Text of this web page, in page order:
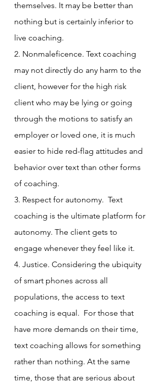
themselves. It may be better than
nothing but is certainly inferior to
live coaching.
2. Nonmaleficence. Text coaching
may not directly do any harm to the
client, however for the high risk
client who may be lying or going
through the motions to satisfy an
employer or loved one, it is much
easier to hide red-flag attitudes and
behavior over text than other forms
of coaching.
3. Respect for autonomy.  Text
coaching is the ultimate platform for
autonomy. The client gets to
engage whenever they feel like it.
4. Justice. Considering the ubiquity
of smart phones across all
populations, the access to text
coaching is equal.  For those that
have more demands on their time,
text coaching allows for something
rather than nothing. At the same
time, those that are serious about